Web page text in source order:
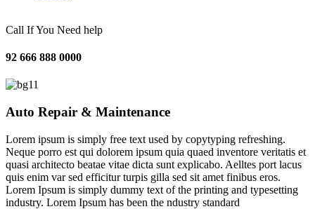
Call If You Need help
92 666 888 0000
Auto Repair & Maintenance
Lorem ipsum is simply free text used by copytyping refreshing.
Neque porro est qui dolorem ipsum quia quaed inventore veritatis et
quasi architecto beatae vitae dicta sunt explicabo. Aelltes port lacus
quis enim var sed efficitur turpis gilla sed sit amet finibus eros.
Lorem Ipsum is simply dummy text of the printing and typesetting
industry. Lorem Ipsum has been the ndustry standard